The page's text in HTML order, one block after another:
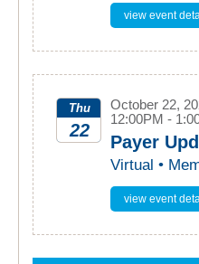
view event
Thu
22
October 22,
12:00PM -
Payer
Virtual •
view event